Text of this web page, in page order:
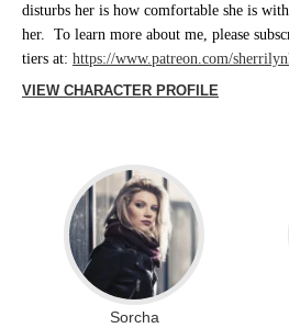
disturbs her is how comfortable she is
her. To learn more about me, please
tiers at: https://www.patreon.com/
VIEW CHARACTER PROFILE
Sorcha